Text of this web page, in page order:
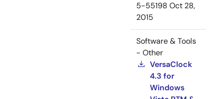
5-55198 Oct 28,
2015
Software & Tools
- Other
VersaClock
4.3 for
Windows